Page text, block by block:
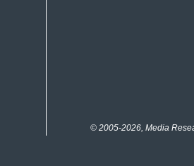
© 2005-2026, Media